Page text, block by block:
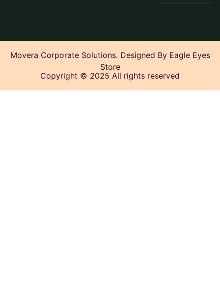
Movera Corporate Solutions. Designed By Eagle Eyes
Store
Copyright © 2025 All rights reserved